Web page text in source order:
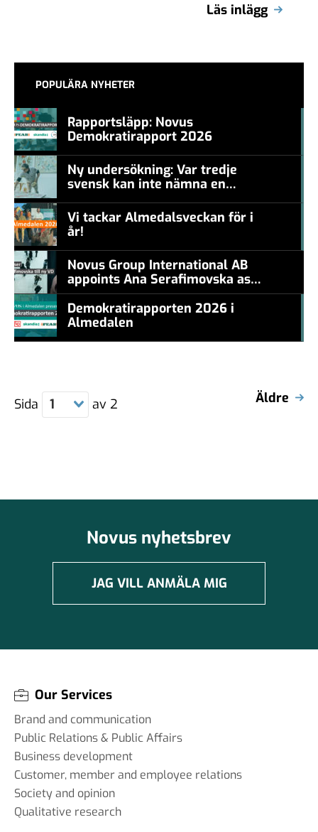
Läs inlägg
POPULÄRA NYHETER
Rapportsläpp: Novus
Demokratirapport 2026
Ny undersökning: Var tredje
svensk kan inte nämna en
Vi tackar Almedalsveckan för i
år!
Novus Group International AB
appoints Ana Serafimovska as
new CEO
Demokratirapporten 2026 i
Almedalen
Sida 1 av 2 Äldre
Novus nyhetsbrev
JAG VILL ANMÄLA MIG
Our Services
Brand and communication
Public Relations & Public Affairs
Business development
Customer, member and employee relations
Society and opinion
Qualitative research